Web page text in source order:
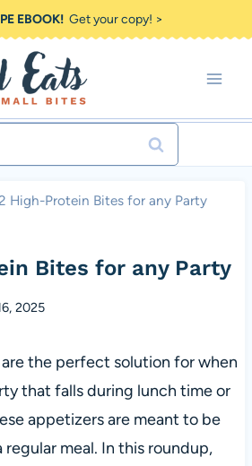
EBOOK!Get your copy! >
High-Protein Bites for any Party
Bites for any Party
2025
the perfect solution for when
that falls during lunch time or
appetizers are meant to be
regular meal. In this roundup,